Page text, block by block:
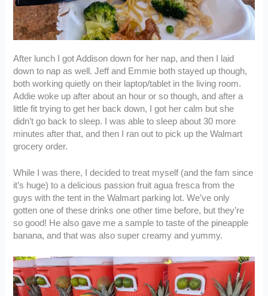
After lunch I got Addison down for her nap, and then I laid
down to nap as well. Jeff and Emmie both stayed up though,
both working quietly on their laptop/tablet in the living room.
Addie woke up after about an hour or so though, and after a
little fit trying to get her back down, I got her calm but she
didn’t go back to sleep. I was able to sleep about 30 more
minutes after that, and then I ran out to pick up the Walmart
grocery order.
While I was there, I decided to treat myself (and the fam since
it’s huge) to a delicious passion fruit agua fresca from the
guys with the tent in the Walmart parking lot. We’ve only
gotten one of these drinks one other time before, but they’re
so good! He also gave me a sample to taste of the pineapple
banana, and that was also super creamy and yummy.